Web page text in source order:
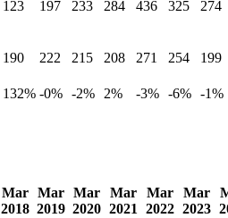
123 197 233 284 436 325 274
190 222 215 208 271 254 199
132% -0% -2% 2% -3% -6% -1%
Mar
2018
Mar
2019
Mar
2020
Mar
2021
Mar
2022
Mar
2023